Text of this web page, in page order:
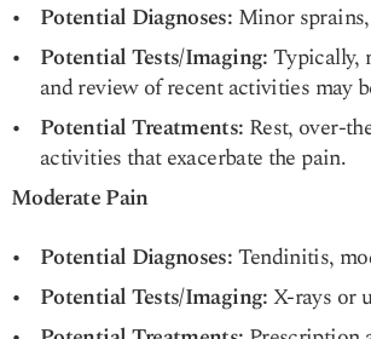
Potential Diagnoses: Minor
Potential Tests/Imaging:Typically,
and review of recent activities may
Potential Treatments: Rest, over-
activities that exacerbate the pain.
Moderate Pain
Potential Diagnoses:Tendinitis,
Potential Tests/Imaging:X-rays or